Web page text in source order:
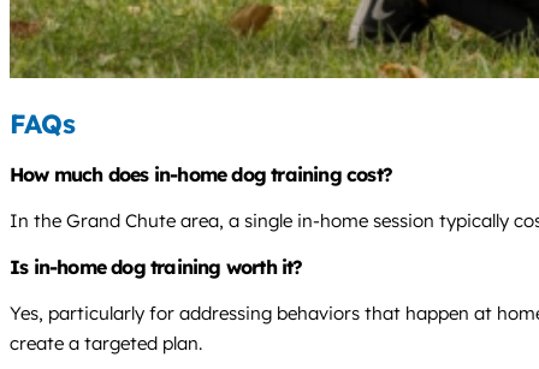
FAQs
How much does in-home dog training cost?
In the Grand Chute area, a single in-home session typically
Is in-home dog training worth it?
Yes, particularly for addressing behaviors that happen at
create a targeted plan.